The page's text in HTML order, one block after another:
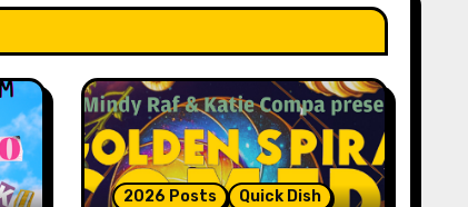
2026 Posts Quick Dish